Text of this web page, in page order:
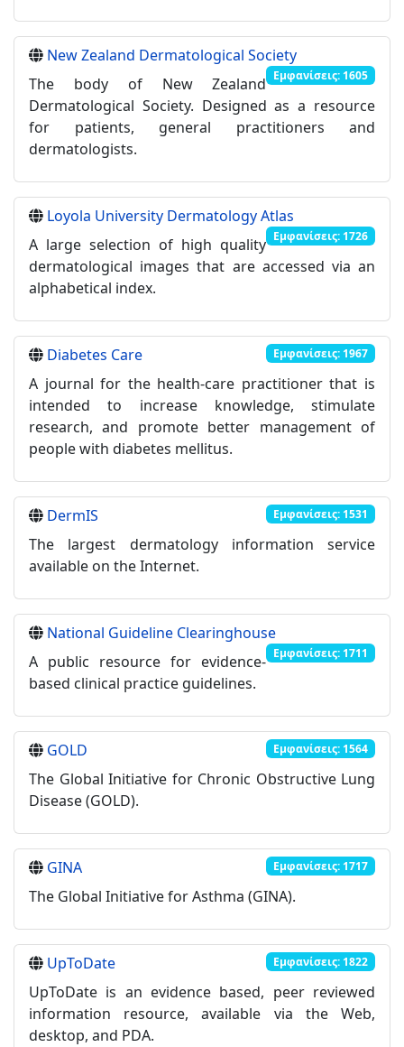
New Zealand Dermatological Society
Εμφανίσεις: 1605
The body of New Zealand
Dermatological Society. Designed as a resource
for patients, general practitioners and
dermatologists.
Loyola University Dermatology Atlas
Εμφανίσεις: 1726
A large selection of high quality
dermatological images that are accessed via an
alphabetical index.
Diabetes Care Εμφανίσεις: 1967
A journal for the health-care practitioner that is
intended to increase knowledge, stimulate
research, and promote better management of
people with diabetes mellitus.
DermIS Εμφανίσεις: 1531
The largest dermatology information service
available on the Internet.
National Guideline Clearinghouse
Εμφανίσεις: 1711
A public resource for evidence-
based clinical practice guidelines.
GOLD Εμφανίσεις: 1564
The Global Initiative for Chronic Obstructive Lung
Disease (GOLD).
GINA Εμφανίσεις: 1717
The Global Initiative for Asthma (GINA).
UpToDate Εμφανίσεις: 1822
UpToDate is an evidence based, peer reviewed
information resource, available via the Web,
desktop, and PDA.